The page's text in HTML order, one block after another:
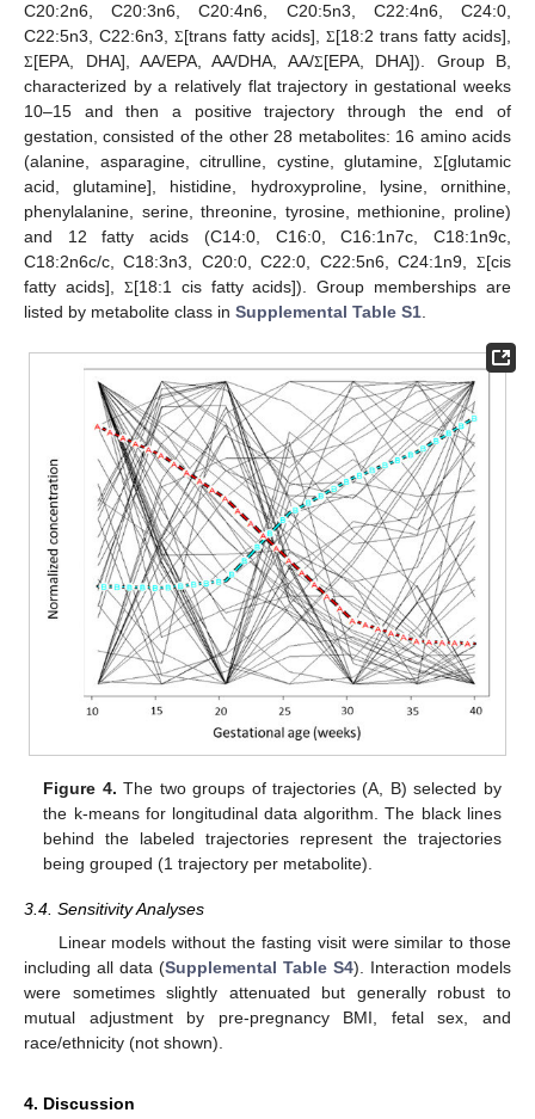
C20:2n6, C20:3n6, C20:4n6, C20:5n3, C22:4n6, C24:0,
C22:5n3, C22:6n3, Σ[trans fatty acids], Σ[18:2 trans fatty acids],
Σ[EPA, DHA], AA/EPA, AA/DHA, AA/Σ[EPA, DHA]). Group B,
characterized by a relatively flat trajectory in gestational weeks
10–15 and then a positive trajectory through the end of
gestation, consisted of the other 28 metabolites: 16 amino acids
(alanine, asparagine, citrulline, cystine, glutamine, Σ[glutamic
acid, glutamine], histidine, hydroxyproline, lysine, ornithine,
phenylalanine, serine, threonine, tyrosine, methionine, proline)
and 12 fatty acids (C14:0, C16:0, C16:1n7c, C18:1n9c,
C18:2n6c/c, C18:3n3, C20:0, C22:0, C22:5n6, C24:1n9, Σ[cis
fatty acids], Σ[18:1 cis fatty acids]). Group memberships are
listed by metabolite class in Supplemental Table S1.
Figure 4. The two groups of trajectories (A, B) selected by
the k-means for longitudinal data algorithm. The black lines
behind the labeled trajectories represent the trajectories
being grouped (1 trajectory per metabolite).
3.4. Sensitivity Analyses
Linear models without the fasting visit were similar to those
including all data (Supplemental Table S4). Interaction models
were sometimes slightly attenuated but generally robust to
mutual adjustment by pre-pregnancy BMI, fetal sex, and
race/ethnicity (not shown).
4. Discussion